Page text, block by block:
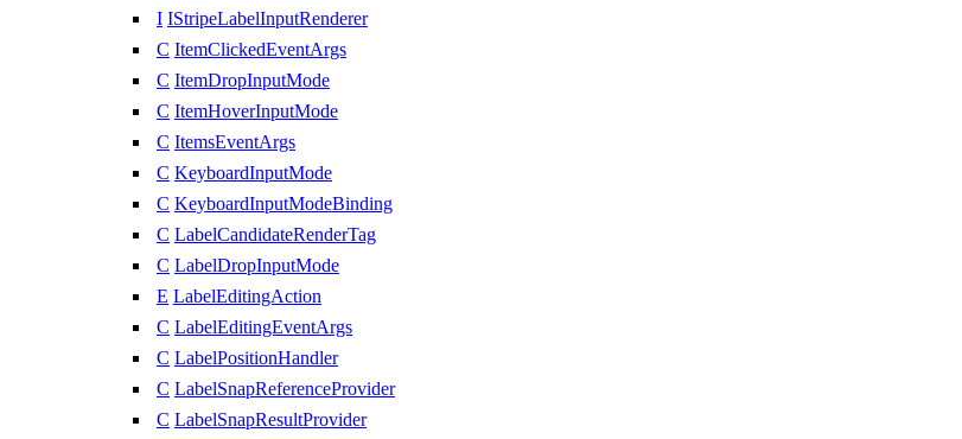
I IStripeLabelInputRenderer
C ItemClickedEventArgs
C ItemDropInputMode
C ItemHoverInputMode
C ItemsEventArgs
C KeyboardInputMode
C KeyboardInputModeBinding
C LabelCandidateRenderTag
C LabelDropInputMode
E LabelEditingAction
C LabelEditingEventArgs
C LabelPositionHandler
C LabelSnapReferenceProvider
C LabelSnapResultProvider